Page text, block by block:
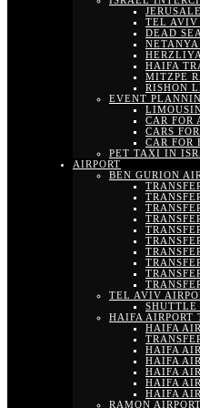
TEL AVIV
DEAD
NETANYA
HAIFA
MITZPE
RISHON
EVENT
CAR FOR
CARS
CAR FOR
PET TAXI IN
AIRPORT
BEN GURION
TEL AVIV
SHUTTLE
HAIFA AIRPORT
HAIFA
HAIFA
HAIFA
HAIFA
HAIFA
HAIFA
RAMON